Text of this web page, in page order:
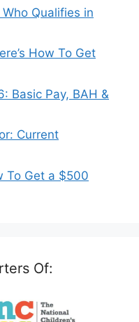
Qualifies in
How To Get
Basic Pay, BAH &
Current
To Get a $500
Of: